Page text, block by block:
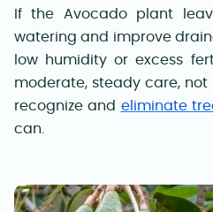
If the Avocado plant
watering and improve
low humidity or excess
moderate, steady care,
recognize and eliminate
can.